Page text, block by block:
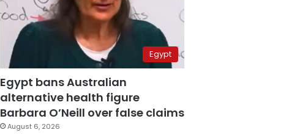
Egypt
Egypt bans Australian
alternative health figure
Barbara O’Neill over false claims
August 6, 2026